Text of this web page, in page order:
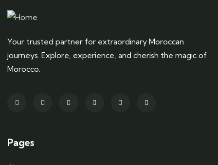
Your trusted partner for extraordinary Moroccan
journeys. Explore, experience, and cherish the magic of
Morocco.
Pages